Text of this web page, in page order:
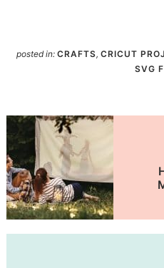
posted in: CRAFTS, CRICUT
SVG